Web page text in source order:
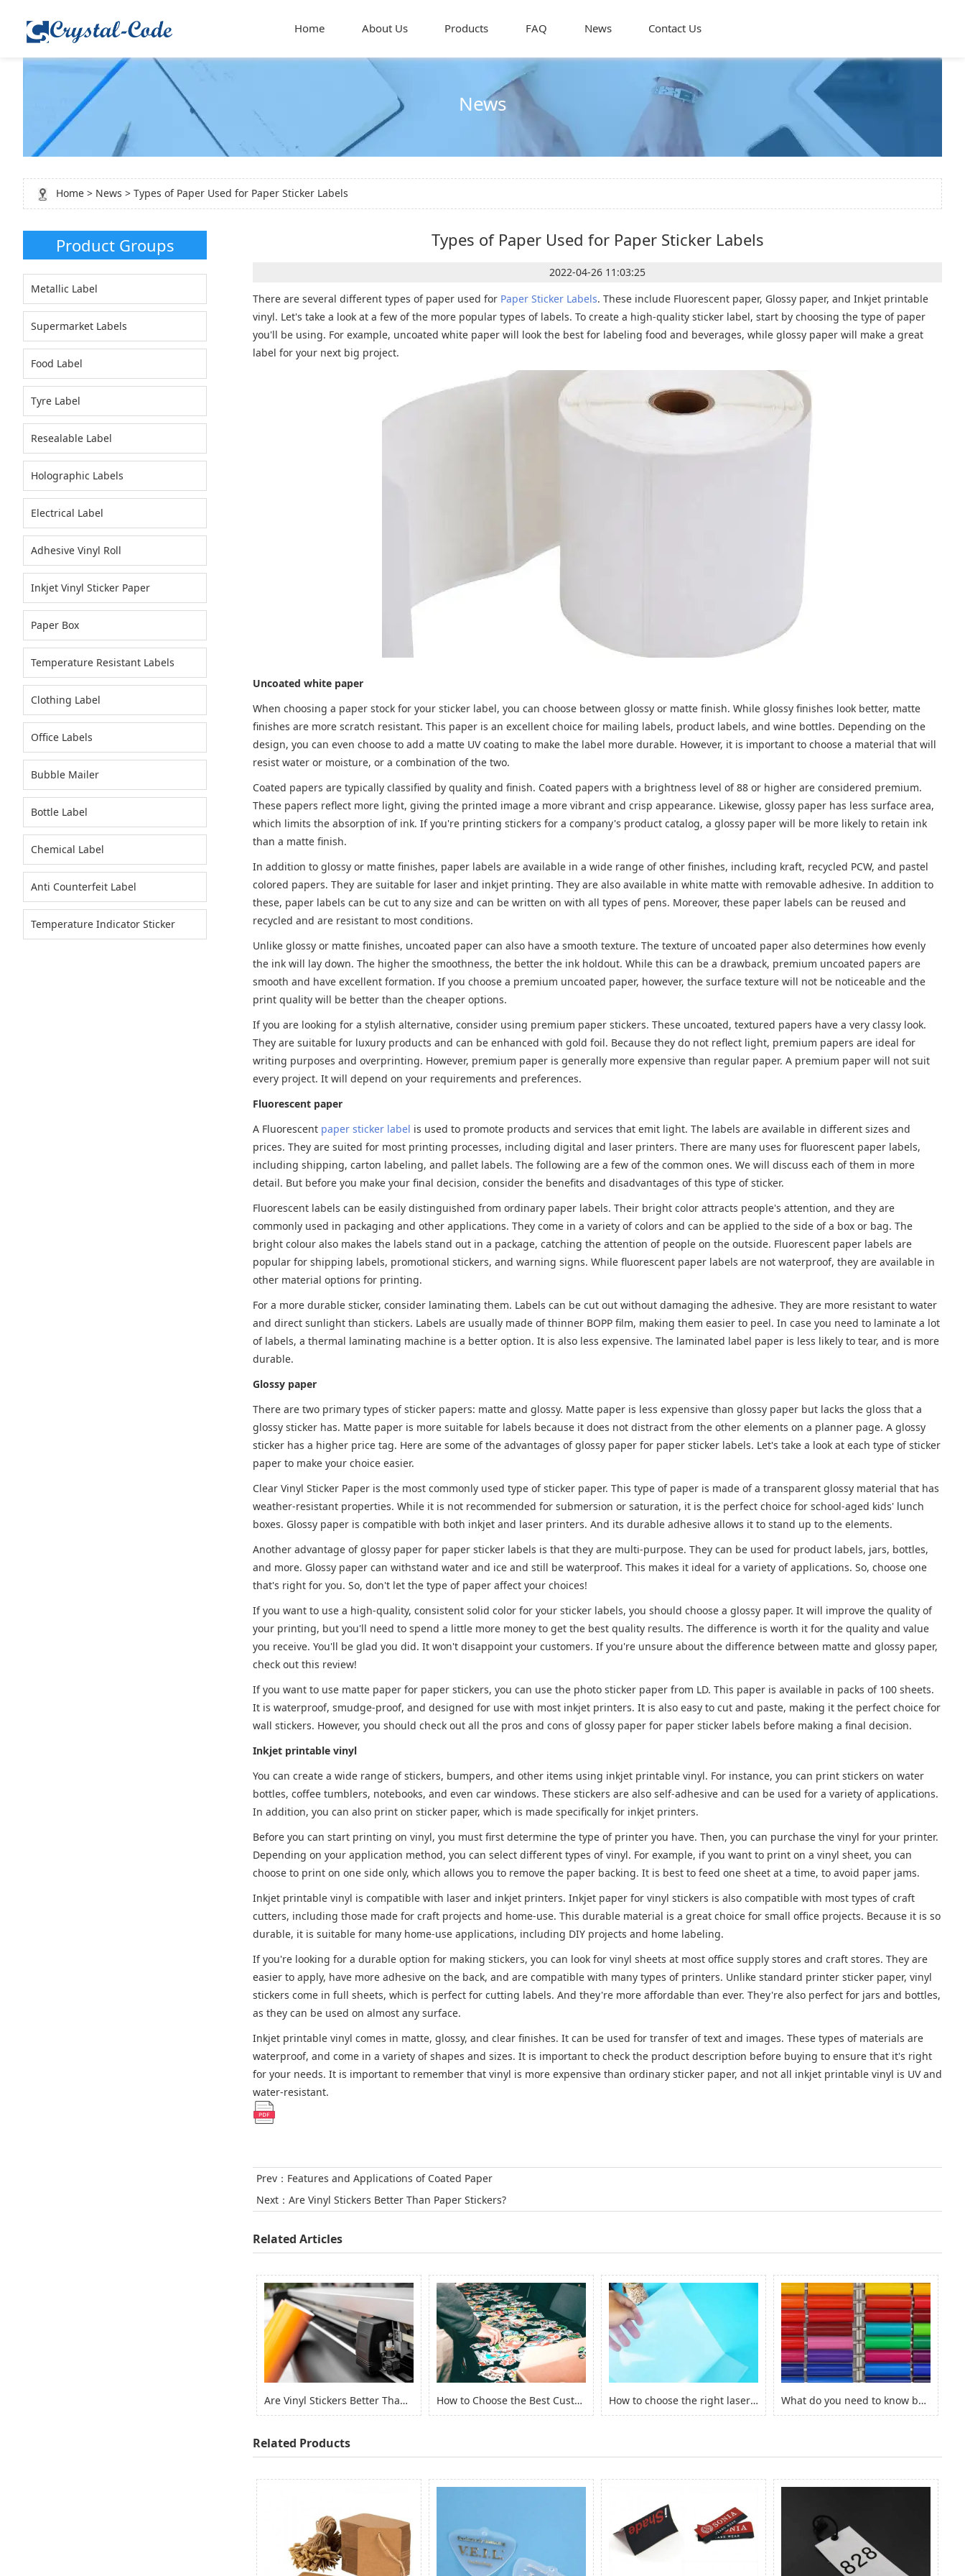
Home About Us Products FAQ News Contact Us
News
Home > News > Types of Paper Used for Paper Sticker Labels
Types of Paper Used for Paper Sticker Labels
2022-04-26 11:03:25
There are several different types of paper used for Paper Sticker Labels. These include Fluorescent paper, Glossy paper, and Inkjet printable
vinyl. Let's take a look at a few of the more popular types of labels. To create a high-quality sticker label, start by choosing the type of paper
you'll be using. For example, uncoated white paper will look the best for labeling food and beverages, while glossy paper will make a great
label for your next big project.
Uncoated white paper
When choosing a paper stock for your sticker label, you can choose between glossy or matte finish. While glossy finishes look better, matte
finishes are more scratch resistant. This paper is an excellent choice for mailing labels, product labels, and wine bottles. Depending on the
design, you can even choose to add a matte UV coating to make the label more durable. However, it is important to choose a material that will
resist water or moisture, or a combination of the two.
Coated papers are typically classified by quality and finish. Coated papers with a brightness level of 88 or higher are considered premium.
These papers reflect more light, giving the printed image a more vibrant and crisp appearance. Likewise, glossy paper has less surface area,
which limits the absorption of ink. If you're printing stickers for a company's product catalog, a glossy paper will be more likely to retain ink
than a matte finish.
In addition to glossy or matte finishes, paper labels are available in a wide range of other finishes, including kraft, recycled PCW, and pastel
colored papers. They are suitable for laser and inkjet printing. They are also available in white matte with removable adhesive. In addition to
these, paper labels can be cut to any size and can be written on with all types of pens. Moreover, these paper labels can be reused and
recycled and are resistant to most conditions.
Unlike glossy or matte finishes, uncoated paper can also have a smooth texture. The texture of uncoated paper also determines how evenly
the ink will lay down. The higher the smoothness, the better the ink holdout. While this can be a drawback, premium uncoated papers are
smooth and have excellent formation. If you choose a premium uncoated paper, however, the surface texture will not be noticeable and the
print quality will be better than the cheaper options.
If you are looking for a stylish alternative, consider using premium paper stickers. These uncoated, textured papers have a very classy look.
They are suitable for luxury products and can be enhanced with gold foil. Because they do not reflect light, premium papers are ideal for
writing purposes and overprinting. However, premium paper is generally more expensive than regular paper. A premium paper will not suit
every project. It will depend on your requirements and preferences.
Fluorescent paper
A Fluorescent paper sticker label is used to promote products and services that emit light. The labels are available in different sizes and
prices. They are suited for most printing processes, including digital and laser printers. There are many uses for fluorescent paper labels,
including shipping, carton labeling, and pallet labels. The following are a few of the common ones. We will discuss each of them in more
detail. But before you make your final decision, consider the benefits and disadvantages of this type of sticker.
Fluorescent labels can be easily distinguished from ordinary paper labels. Their bright color attracts people's attention, and they are
commonly used in packaging and other applications. They come in a variety of colors and can be applied to the side of a box or bag. The
bright colour also makes the labels stand out in a package, catching the attention of people on the outside. Fluorescent paper labels are
popular for shipping labels, promotional stickers, and warning signs. While fluorescent paper labels are not waterproof, they are available in
other material options for printing.
For a more durable sticker, consider laminating them. Labels can be cut out without damaging the adhesive. They are more resistant to water
and direct sunlight than stickers. Labels are usually made of thinner BOPP film, making them easier to peel. In case you need to laminate a lot
of labels, a thermal laminating machine is a better option. It is also less expensive. The laminated label paper is less likely to tear, and is more
durable.
Glossy paper
There are two primary types of sticker papers: matte and glossy. Matte paper is less expensive than glossy paper but lacks the gloss that a
glossy sticker has. Matte paper is more suitable for labels because it does not distract from the other elements on a planner page. A glossy
sticker has a higher price tag. Here are some of the advantages of glossy paper for paper sticker labels. Let's take a look at each type of sticker
paper to make your choice easier.
Clear Vinyl Sticker Paper is the most commonly used type of sticker paper. This type of paper is made of a transparent glossy material that has
weather-resistant properties. While it is not recommended for submersion or saturation, it is the perfect choice for school-aged kids' lunch
boxes. Glossy paper is compatible with both inkjet and laser printers. And its durable adhesive allows it to stand up to the elements.
Another advantage of glossy paper for paper sticker labels is that they are multi-purpose. They can be used for product labels, jars, bottles,
and more. Glossy paper can withstand water and ice and still be waterproof. This makes it ideal for a variety of applications. So, choose one
that's right for you. So, don't let the type of paper affect your choices!
If you want to use a high-quality, consistent solid color for your sticker labels, you should choose a glossy paper. It will improve the quality of
your printing, but you'll need to spend a little more money to get the best quality results. The difference is worth it for the quality and value
you receive. You'll be glad you did. It won't disappoint your customers. If you're unsure about the difference between matte and glossy paper,
check out this review!
If you want to use matte paper for paper stickers, you can use the photo sticker paper from LD. This paper is available in packs of 100 sheets.
It is waterproof, smudge-proof, and designed for use with most inkjet printers. It is also easy to cut and paste, making it the perfect choice for
wall stickers. However, you should check out all the pros and cons of glossy paper for paper sticker labels before making a final decision.
Inkjet printable vinyl
You can create a wide range of stickers, bumpers, and other items using inkjet printable vinyl. For instance, you can print stickers on water
bottles, coffee tumblers, notebooks, and even car windows. These stickers are also self-adhesive and can be used for a variety of applications.
In addition, you can also print on sticker paper, which is made specifically for inkjet printers.
Before you can start printing on vinyl, you must first determine the type of printer you have. Then, you can purchase the vinyl for your printer.
Depending on your application method, you can select different types of vinyl. For example, if you want to print on a vinyl sheet, you can
choose to print on one side only, which allows you to remove the paper backing. It is best to feed one sheet at a time, to avoid paper jams.
Inkjet printable vinyl is compatible with laser and inkjet printers. Inkjet paper for vinyl stickers is also compatible with most types of craft
cutters, including those made for craft projects and home-use. This durable material is a great choice for small office projects. Because it is so
durable, it is suitable for many home-use applications, including DIY projects and home labeling.
If you're looking for a durable option for making stickers, you can look for vinyl sheets at most office supply stores and craft stores. They are
easier to apply, have more adhesive on the back, and are compatible with many types of printers. Unlike standard printer sticker paper, vinyl
stickers come in full sheets, which is perfect for cutting labels. And they're more affordable than ever. They're also perfect for jars and bottles,
as they can be used on almost any surface.
Inkjet printable vinyl comes in matte, glossy, and clear finishes. It can be used for transfer of text and images. These types of materials are
waterproof, and come in a variety of shapes and sizes. It is important to check the product description before buying to ensure that it's right
for your needs. It is important to remember that vinyl is more expensive than ordinary sticker paper, and not all inkjet printable vinyl is UV and
water-resistant.
Prev： Features and Applications of Coated Paper
Next： Are Vinyl Stickers Better Than Paper Stickers?
Related Articles
Are Vinyl Stickers Better Than Paper Stickers? How to Choose the Best Custom Stickers for Your Project? (2022) How to choose the right laserjet sticker paper? What do you need to know before you buy Adhesive Vinyl Roll？
Related Products
Product Groups
Metallic Label
Supermarket Labels
Food Label
Tyre Label
Resealable Label
Holographic Labels
Electrical Label
Adhesive Vinyl Roll
Inkjet Vinyl Sticker Paper
Paper Box
Temperature Resistant Labels
Clothing Label
Office Labels
Bubble Mailer
Bottle Label
Chemical Label
Anti Counterfeit Label
Temperature Indicator Sticker